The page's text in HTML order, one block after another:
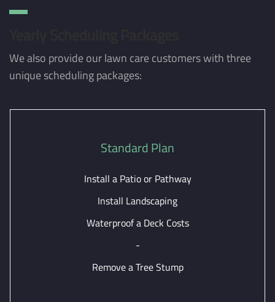
We also provide our lawn care customers with three
unique scheduling packages:
Standard Plan
Install a Patio or Pathway
Install Landscaping
Waterproof a Deck Costs
-
Remove a Tree Stump